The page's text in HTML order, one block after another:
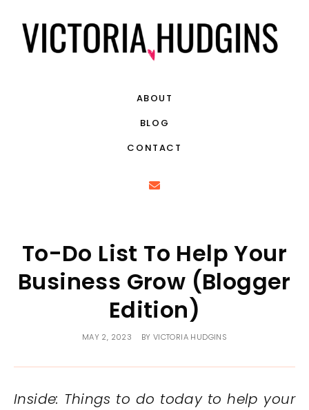
ABOUT
BLOG
CONTACT
To-Do List To Help Your
Business Grow (Blogger
Edition)
MAY 2, 2023 BY VICTORIA HUDGINS
Inside: Things to do today to help your